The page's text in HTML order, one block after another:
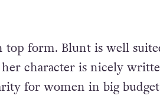
top form. Blunt is well
character is nicely
for women in big